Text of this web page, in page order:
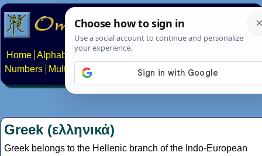
Home Alphabets Constructed scripts
Numbers
Multilingual Pages Search News About
Greek (ελληνικά)
Greek belongs to the Hellenic branch of the Indo-European